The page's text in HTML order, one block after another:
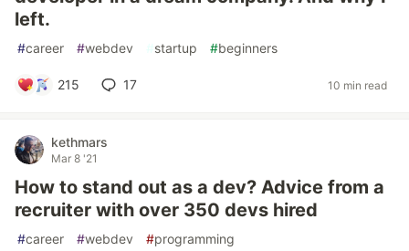
left.
#career #webdev #startup #beginners
215 17 10 min read
kethmars
Mar 8 '21
How to stand out as a dev? Advice from a
recruiter with over 350 devs hired
#career #webdev #programming